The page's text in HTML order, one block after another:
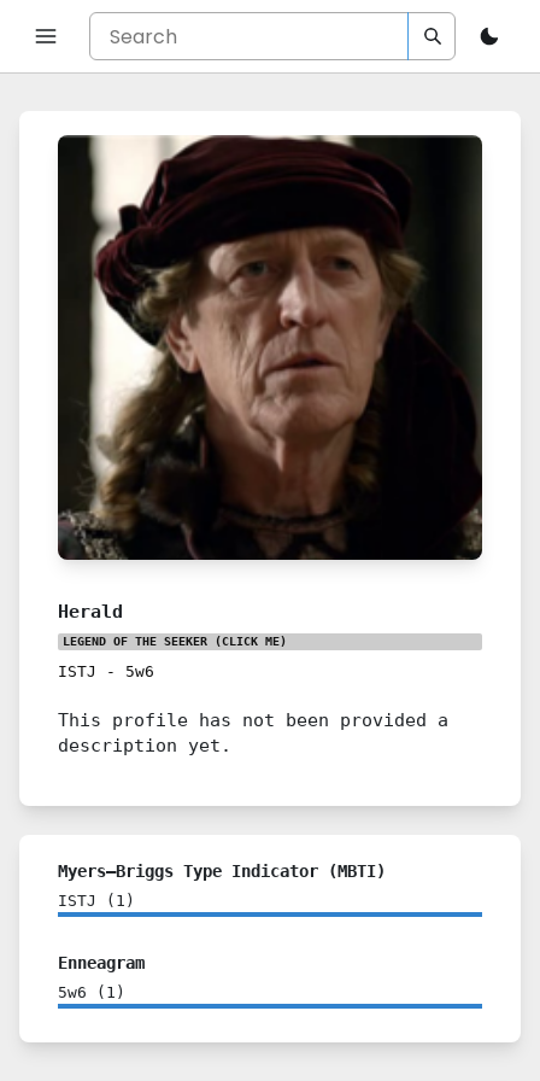
Herald
LEGEND OF THE SEEKER (CLICK ME)
ISTJ - 5w6
This profile has not been provided a
description yet.
Myers–Briggs Type Indicator (MBTI)
ISTJ ( 1 )
Enneagram
5w6 ( 1 )